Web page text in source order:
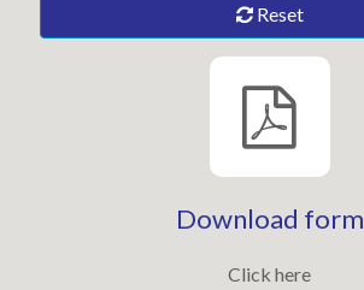
Reset
Download form
Click here